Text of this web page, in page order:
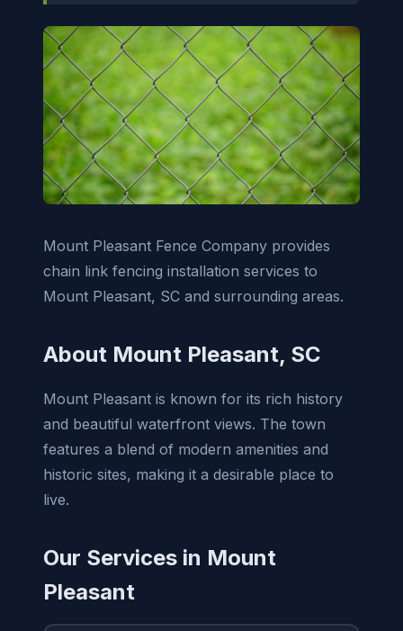
Mount Pleasant Fence Company provides
chain link fencing installation services to
Mount Pleasant, SC and surrounding areas.
About Mount Pleasant, SC
Mount Pleasant is known for its rich history
and beautiful waterfront views. The town
features a blend of modern amenities and
historic sites, making it a desirable place to
live.
Our Services in Mount
Pleasant